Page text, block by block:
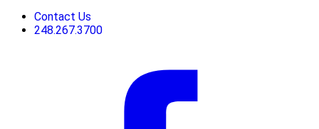
Contact Us
248.267.3700